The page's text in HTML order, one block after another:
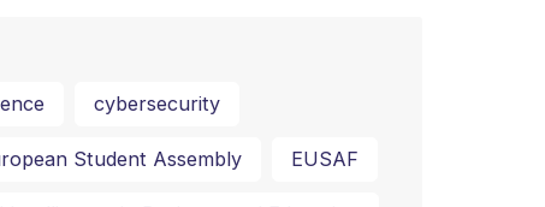
cybersecurity
Student Assembly EUSAF